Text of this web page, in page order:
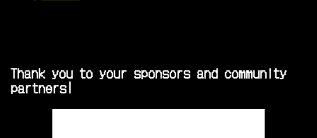
Thank you to your sponsors and community
partners!